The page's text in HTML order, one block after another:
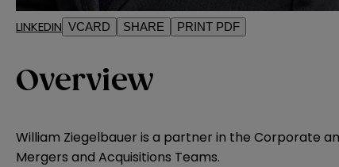
LINKEDIN VCARD SHARE PRINT PDF
Overview
William Ziegelbauer is a partner in the Corporate
Mergers and Acquisitions Teams.